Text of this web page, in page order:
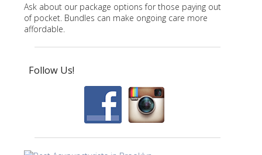
Ask about our package options for those paying out
of pocket. Bundles can make ongoing care more
affordable.
Follow Us!